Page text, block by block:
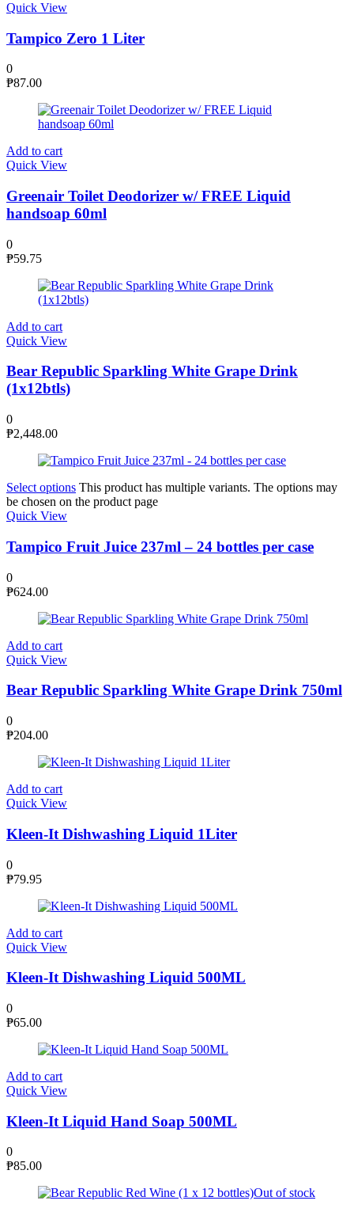
Quick View
Tampico Zero 1 Liter
0
₱87.00
Add to cart
Quick View
Greenair Toilet Deodorizer w/ FREE Liquid
handsoap 60ml
0
₱59.75
Add to cart
Quick View
Bear Republic Sparkling White Grape Drink
(1x12btls)
0
₱2,448.00
Select options This product has multiple variants. The options may
be chosen on the product page
Quick View
Tampico Fruit Juice 237ml – 24 bottles per case
0
₱624.00
Add to cart
Quick View
Bear Republic Sparkling White Grape Drink 750ml
0
₱204.00
Add to cart
Quick View
Kleen-It Dishwashing Liquid 1Liter
0
₱79.95
Add to cart
Quick View
Kleen-It Dishwashing Liquid 500ML
0
₱65.00
Add to cart
Quick View
Kleen-It Liquid Hand Soap 500ML
0
₱85.00
Out of stock